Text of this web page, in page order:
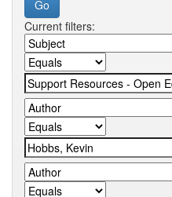
Current filters: